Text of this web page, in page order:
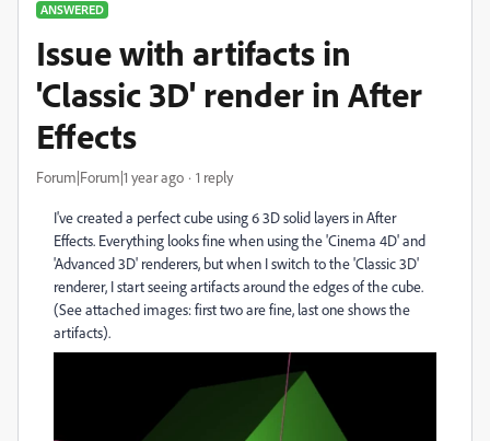
ANSWERED
Issue with artifacts in
'Classic 3D' render in After
Effects
Forum|Forum|1 year ago 1 reply
I've created a perfect cube using 6 3D solid layers in After
Effects. Everything looks fine when using the 'Cinema 4D' and
'Advanced 3D' renderers, but when I switch to the 'Classic 3D'
renderer, I start seeing artifacts around the edges of the cube.
(See attached images: first two are fine, last one shows the
artifacts).